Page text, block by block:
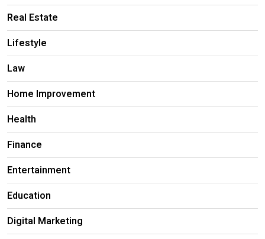
Real Estate
Lifestyle
Law
Home Improvement
Health
Finance
Entertainment
Education
Digital Marketing